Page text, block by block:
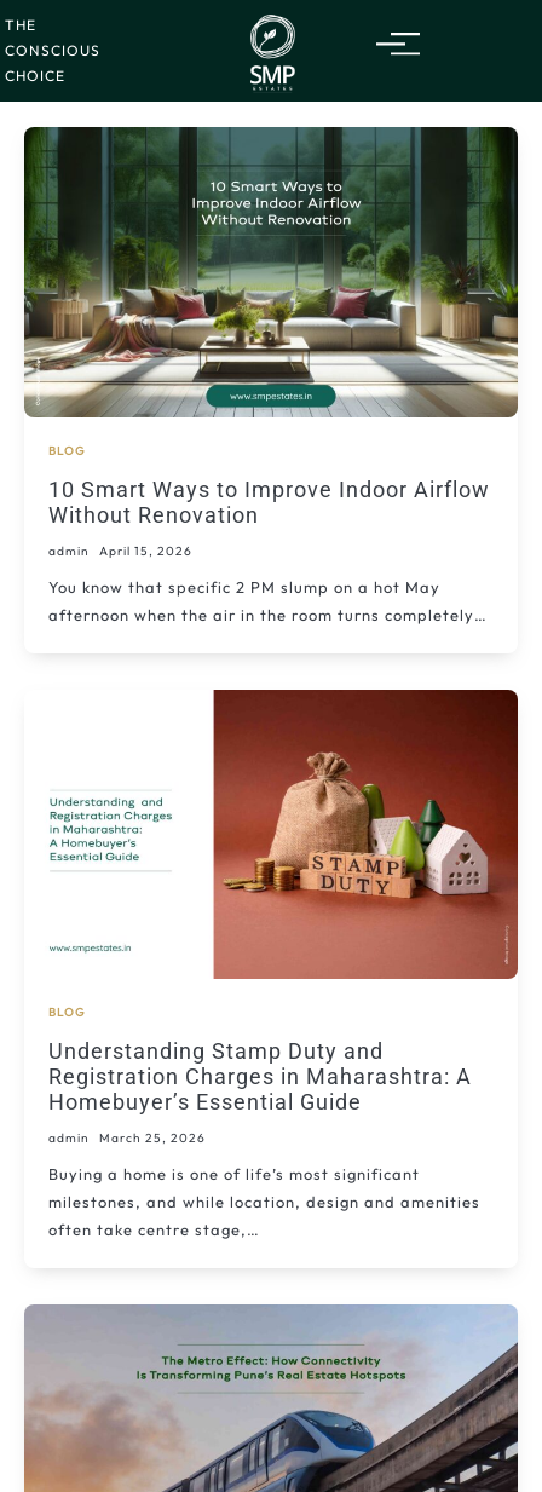
THE
CONSCIOUS
CHOICE
to
content
Friday
BLOG
10 Smart Ways to Improve Indoor Airflow
Without Renovation
admin April 15, 2026
You know that specific 2 PM slump on a hot May
afternoon when the air in the room turns completely…
BLOG
Understanding Stamp Duty and
Registration Charges in Maharashtra: A
Homebuyer’s Essential Guide
admin March 25, 2026
Buying a home is one of life’s most significant
milestones, and while location, design and amenities
often take centre stage,…